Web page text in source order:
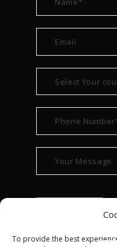
To provide the best